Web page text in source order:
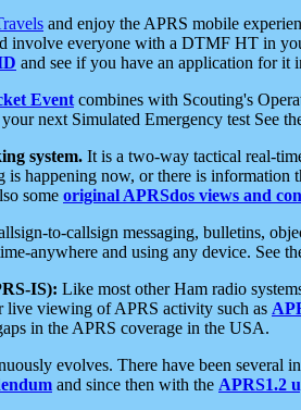
and enjoy the APRS mobile
involve everyone with a DTMF HT in
and see if you have an application for it
Event combines with Scouting's
next Simulated Emergency test See
system. It is a two-way tactical real-
is happening now, or there is
some original APRSdos views and
to-callsign messaging, bulletins,
anywhere and using any device. See
IS): Like most other Ham radio
live viewing of APRS activity such as
in the APRS coverage in the USA.
evolves. There have been several
and since then with the APRS1.2